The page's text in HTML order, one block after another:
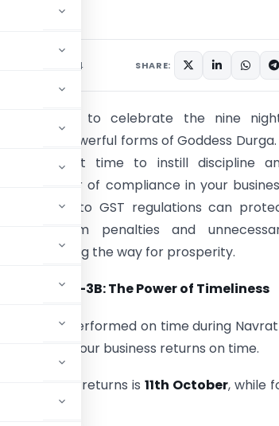
October 3, 2024 SHARE:
is a time to celebrate the nine
to the powerful forms of Goddess
the perfect time to instill discipline
the power of compliance in your
adherence to GST regulations can
from penalties and
paving the way for prosperity.
1 and GSTR-3B: The Power of Timeliness
rituals are performed on time during
to file your business returns on time.
for monthly returns is 11th October, while